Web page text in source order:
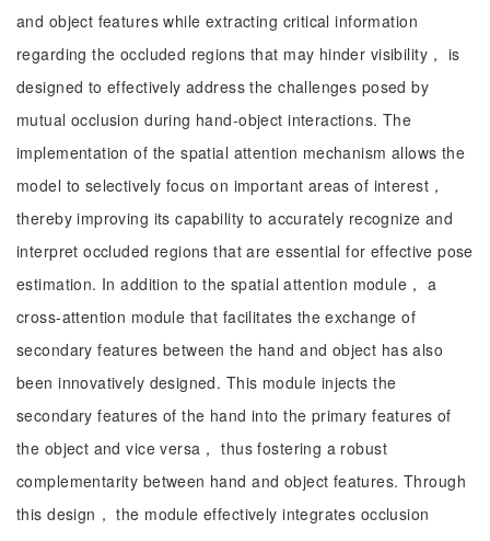
and object features while extracting critical information
regarding the occluded regions that may hinder visibility， is
designed to effectively address the challenges posed by
mutual occlusion during hand-object interactions. The
implementation of the spatial attention mechanism allows the
model to selectively focus on important areas of interest，
thereby improving its capability to accurately recognize and
interpret occluded regions that are essential for effective pose
estimation. In addition to the spatial attention module， a
cross-attention module that facilitates the exchange of
secondary features between the hand and object has also
been innovatively designed. This module injects the
secondary features of the hand into the primary features of
the object and vice versa， thus fostering a robust
complementarity between hand and object features. Through
this design， the module effectively integrates occlusion